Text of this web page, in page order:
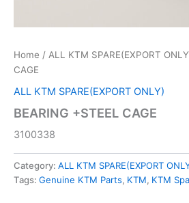
Home / ALL KTM SPARE(EXPORT
CAGE
ALL KTM SPARE(EXPORT ONLY)
BEARING +STEEL CAGE
3100338
Category: ALL KTM SPARE(EXPORT
Tags: Genuine KTM Parts, KTM, KTM